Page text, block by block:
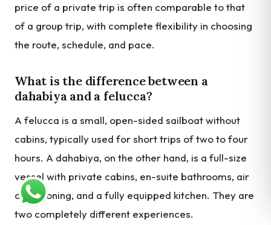
price of a private trip is often comparable to that
of a group trip, with complete flexibility in choosing
the route, schedule, and pace.
What is the difference between a
dahabiya and a felucca?
A felucca is a small, open-sided sailboat without
cabins, typically used for short trips of two to four
hours. A dahabiya, on the other hand, is a full-size
vessel with private cabins, en-suite bathrooms, air
conditioning, and a fully equipped kitchen. They are
two completely different experiences.